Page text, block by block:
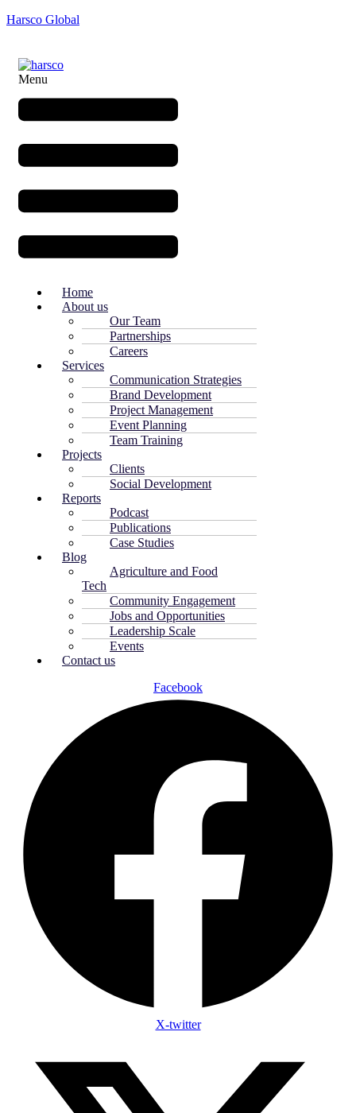
Harsco Global
Menu
Home
About us
Our Team
Partnerships
Careers
Services
Communication Strategies
Brand Development
Project Management
Event Planning
Team Training
Projects
Clients
Social Development
Reports
Podcast
Publications
Case Studies
Blog
Agriculture and Food
Tech
Community Engagement
Jobs and Opportunities
Leadership Scale
Events
Contact us
Facebook
X-twitter